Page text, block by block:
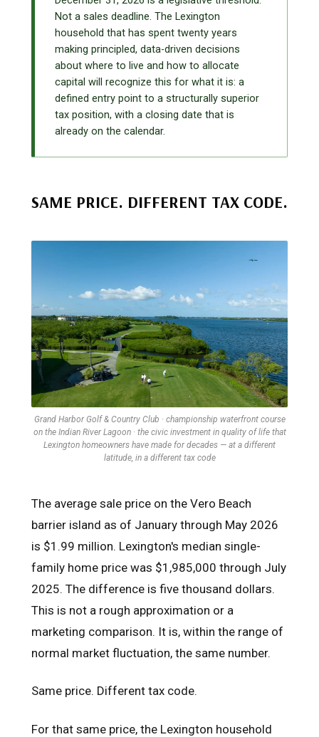
Not a sales deadline. The Lexington
household that has spent twenty years
making principled, data-driven decisions
about where to live and how to allocate
capital will recognize this for what it is: a
defined entry point to a structurally superior
tax position, with a closing date that is
already on the calendar.
SAME PRICE. DIFFERENT TAX CODE.
Grand Harbor Golf & Country Club · championship waterfront course
on the Indian River Lagoon · the civic investment in quality of life that
Lexington homeowners have made for decades — at a different
latitude, in a different tax code
The average sale price on the Vero Beach
barrier island as of January through May 2026
is $1.99 million. Lexington's median single-
family home price was $1,985,000 through July
2025. The difference is five thousand dollars.
This is not a rough approximation or a
marketing comparison. It is, within the range of
normal market fluctuation, the same number.
Same price. Different tax code.
For that same price, the Lexington household